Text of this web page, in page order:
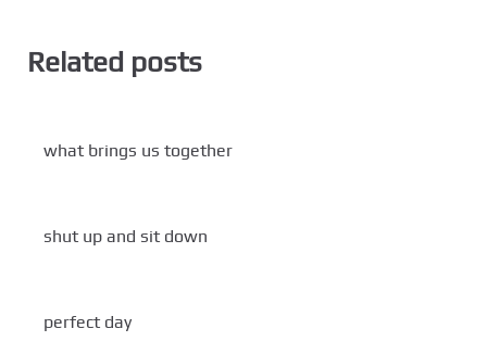
Related posts
what brings us together
shut up and sit down
perfect day